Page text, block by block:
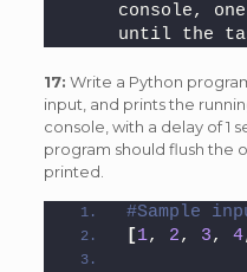
console,
until the
17: Write a Python
input, and prints the
console, with a delay of 1
program should flush the
printed.
#Sample
[1, 2, 3, 4